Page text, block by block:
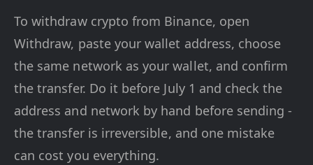
To withdraw crypto from Binance, open
Withdraw, paste your wallet address, choose
the same network as your wallet, and confirm
the transfer. Do it before July 1 and check the
address and network by hand before sending -
the transfer is irreversible, and one mistake
can cost you everything.